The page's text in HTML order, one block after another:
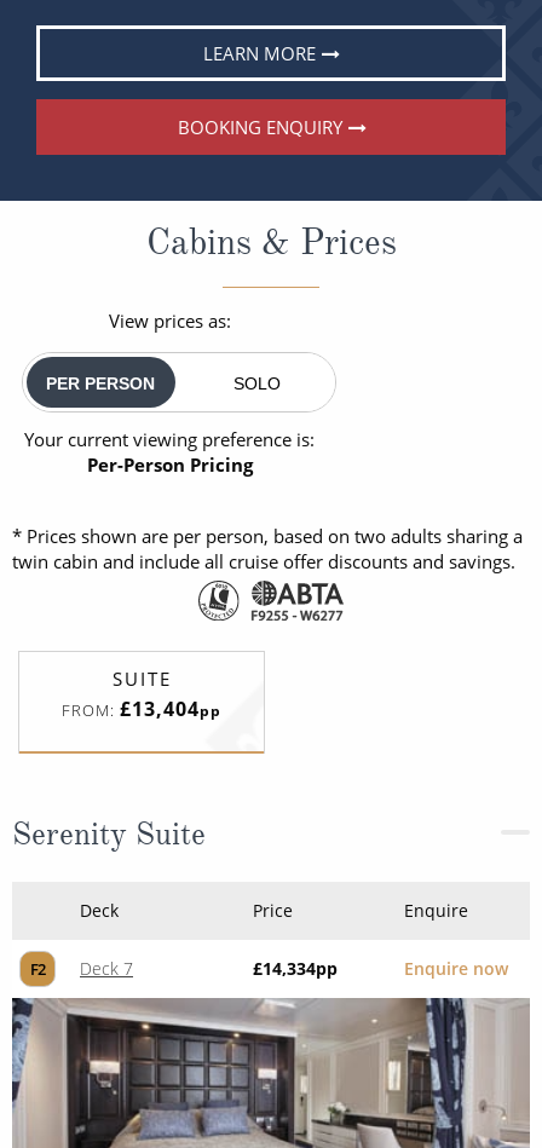
LEARN MORE
BOOKING ENQUIRY
Cabins & Prices
View prices as:
PER PERSON SOLO
Your current viewing preference is:
Per-Person Pricing
* Prices shown are per person, based on two adults sharing a
twin cabin and include all cruise offer discounts and savings.
SUITE
FROM: £13,404pp
Serenity Suite
Deck Price Enquire
F2 Deck 7 £14,334pp Enquire now